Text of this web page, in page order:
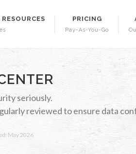
PRICING
Pay-As-You-Go
seriously.
reviewed to ensure data
May 2026